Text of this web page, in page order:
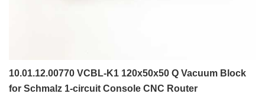
10.01.12.00770 VCBL-K1 120x50x50 Q Vacuum Block
for Schmalz 1-circuit Console CNC Router